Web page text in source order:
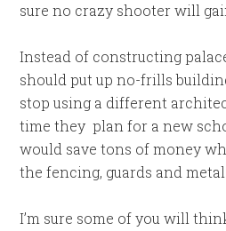
sure no crazy shooter will
Instead of constructing
should put up no-frills
stop using a different
time they plan for a new
would save tons of money
the fencing, guards and
I’m sure some of you will